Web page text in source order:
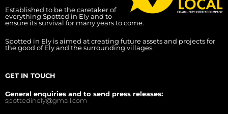
Established to be the caretaker of
everything Spotted in Ely and to
ensure its survival for many years to come.
Spotted in Ely is aimed at creating future assets and projects for
the good of Ely and the surrounding villages.
GET IN TOUCH
General enquiries and to send press releases:
spottedinely@gmail.com